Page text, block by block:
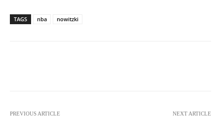
TAGS nba nowitzki
PREVIOUS ARTICLE NEXT ARTICLE